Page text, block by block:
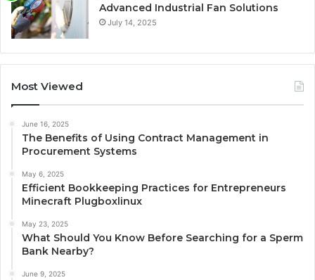
Advanced Industrial Fan Solutions
July 14, 2025
Most Viewed
June 16, 2025
The Benefits of Using Contract Management in
Procurement Systems
May 6, 2025
Efficient Bookkeeping Practices for Entrepreneurs
Minecraft Plugboxlinux
May 23, 2025
What Should You Know Before Searching for a Sperm
Bank Nearby?
June 9, 2025